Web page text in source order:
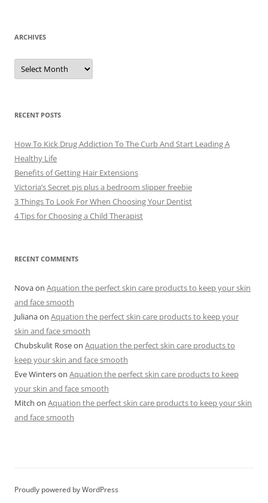
ARCHIVES
A
c
e
s
RECENT POSTS
How To Kick Drug Addiction To The Curb And Start Leading A
Healthy Life
Benefits of Getting Hair Extensions
Victoria’s Secret pjs plus a bedroom slipper freebie
3 Things To Look For When Choosing Your Dentist
4 Tips for Choosing a Child Therapist
RECENT COMMENTS
Novaon Aquation the perfect skin care products to keep your skin
and face smooth
Julianaon Aquation the perfect skin care products to keep your
skin and face smooth
Chubskulit Roseon Aquation the perfect skin care products to
keep your skin and face smooth
Eve Winterson Aquation the perfect skin care products to keep
your skin and face smooth
Mitch on Aquation the perfect skin care products to keep your skin
and face smooth
Proudly powered by WordPress